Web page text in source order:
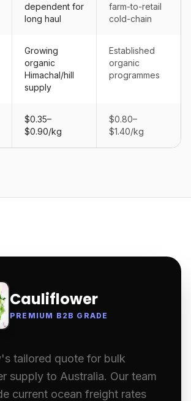
dependent for
long haul
farm-to-retail
cold-chain
Growing
organic
Himachal/hill
supply
Established
organic
programmes
$0.35–
$0.90/kg
$0.80–
$1.40/kg
Cauliflower
PREMIUM B2B GRADE
tailored quote for bulk
supply to Australia. Our team
current ocean freight rates